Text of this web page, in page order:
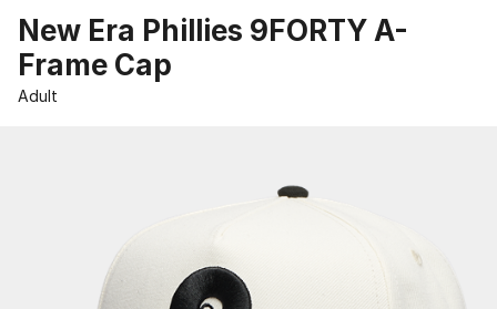
New Era Phillies 9FORTY A-
Frame Cap
Adult